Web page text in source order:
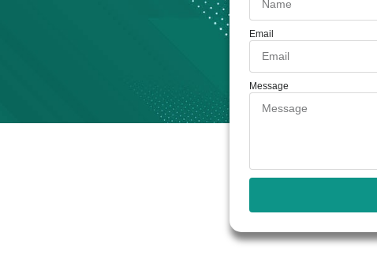
Email
Message